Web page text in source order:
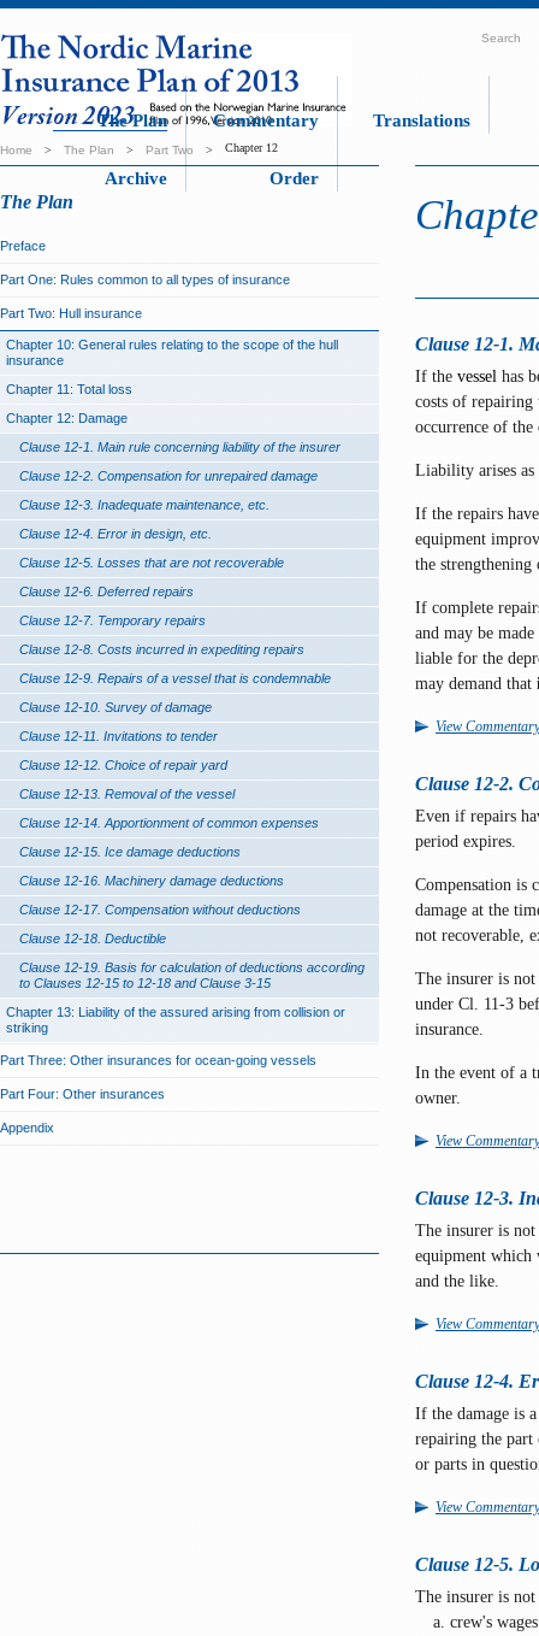
The Plan Commentary Translations
Archive Order
Search
Home > The Plan > Part Two > Chapter 12
The Plan
Preface
Part One: Rules common to all types of insurance
Part Two: Hull insurance
Chapter 10: General rules relating to the scope of the hull
insurance
Chapter 11: Total loss
Chapter 12: Damage
Clause 12-1. Main rule concerning liability of the insurer
Clause 12-2. Compensation for unrepaired damage
Clause 12-3. Inadequate maintenance, etc.
Clause 12-4. Error in design, etc.
Clause 12-5. Losses that are not recoverable
Clause 12-6. Deferred repairs
Clause 12-7. Temporary repairs
Clause 12-8. Costs incurred in expediting repairs
Clause 12-9. Repairs of a vessel that is condemnable
Clause 12-10. Survey of damage
Clause 12-11. Invitations to tender
Clause 12-12. Choice of repair yard
Clause 12-13. Removal of the vessel
Clause 12-14. Apportionment of common expenses
Clause 12-15. Ice damage deductions
Clause 12-16. Machinery damage deductions
Clause 12-17. Compensation without deductions
Clause 12-18. Deductible
Clause 12-19. Basis for calculation of deductions according
to Clauses 12-15 to 12-18 and Clause 3-15
Chapter 13: Liability of the assured arising from collision or
striking
Part Three: Other insurances for ocean-going vessels
Part Four: Other insurances
Appendix
Clause 12-1.
If the vessel has
costs of repairing
occurrence of the
Liability arises as
If the repairs
equipment
the
If complete
and may be
liable for the
may demand that
View Commentary
Clause 12-2.
Even if repairs
period expires.
Compensation is
damage at the
not recoverable,
The insurer is
under Cl. 11-3
insurance.
In the event of a
owner.
View Commentary
Clause 12-3.
The insurer is
equipment which
and the like.
View Commentary
Clause 12-4.
If the damage is
repairing the
or parts in
View Commentary
Clause 12-5.
The insurer is
crew's